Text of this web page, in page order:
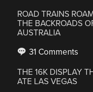
ROAD TRAINS
THE BACKROADS
AUSTRALIA
31 Comments
THE 16K DISPLAY
ATE LAS VEGAS